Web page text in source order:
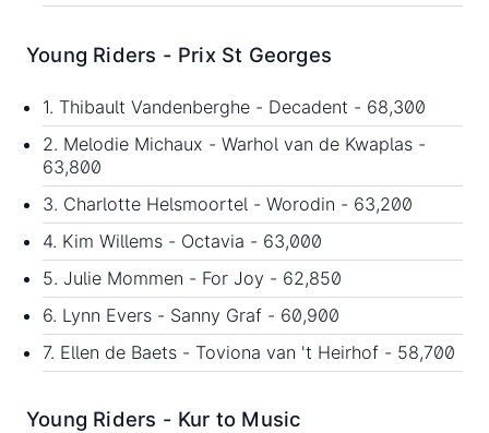
Young Riders - Prix St Georges
1. Thibault Vandenberghe - Decadent - 68,300
2. Melodie Michaux - Warhol van de Kwaplas -
63,800
3. Charlotte Helsmoortel - Worodin - 63,200
4. Kim Willems - Octavia - 63,000
5. Julie Mommen - For Joy - 62,850
6. Lynn Evers - Sanny Graf - 60,900
7. Ellen de Baets - Toviona van 't Heirhof - 58,700
Young Riders - Kur to Music